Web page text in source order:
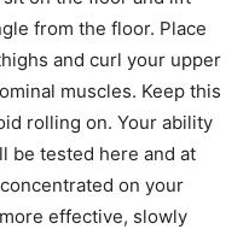
from the floor. Place
and curl your upper
muscles. Keep this
rolling on. Your ability
be tested here and at
on your
effective, slowly